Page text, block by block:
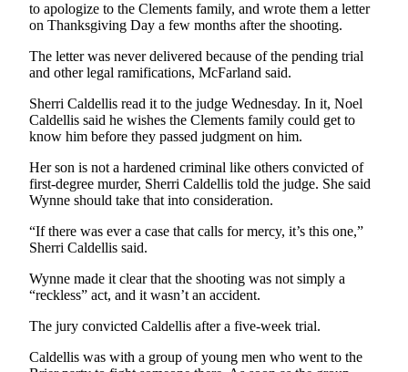
Puzzles
Announcements
Calendar
Submission
Business
Submit
Business
News
Opinion
In
Our
to apologize to the Clements family, and wrote them a letter
on Thanksgiving Day a few months after the shooting.
The letter was never delivered because of the pending trial
and other legal ramifications, McFarland said.
Sherri Caldellis read it to the judge Wednesday. In it, Noel
Caldellis said he wishes the Clements family could get to
know him before they passed judgment on him.
Her son is not a hardened criminal like others convicted of
first-degree murder, Sherri Caldellis told the judge. She said
Wynne should take that into consideration.
“If there was ever a case that calls for mercy, it’s this one,”
Sherri Caldellis said.
Wynne made it clear that the shooting was not simply a
“reckless” act, and it wasn’t an accident.
The jury convicted Caldellis after a five-week trial.
Caldellis was with a group of young men who went to the